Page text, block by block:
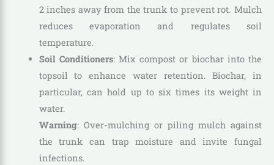
2 inches away from the trunk to prevent rot. Mulch
reduces evaporation and regulates soil
temperature.
Soil Conditioners: Mix compost or biochar into the
topsoil to enhance water retention. Biochar, in
particular, can hold up to six times its weight in
water.
Warning: Over-mulching or piling mulch against
the trunk can trap moisture and invite fungal
infections.